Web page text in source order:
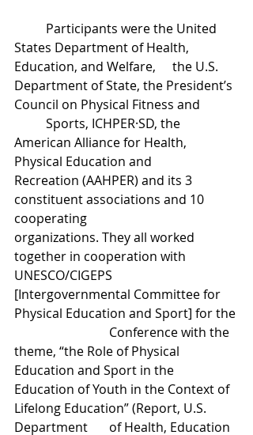
States Department of Health,
Education, and Welfare, 	the U.S.
Department of State, the President’s
Council on Physical Fitness and
American Alliance for Health,
Physical Education and
Recreation (AAHPER) and its 3
constituent associations and 10
cooperating
organizations. They all worked
together in cooperation with
UNESCO/CIGEPS
[Intergovernmental Committee for
Physical Education and Sport] for the
theme, “the Role of Physical
Education and Sport in the
Education of Youth in the Context of
Lifelong Education” (Report, U.S.
Department 	of Health, Education